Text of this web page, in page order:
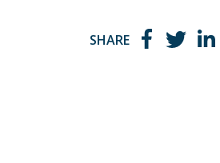
SHARE